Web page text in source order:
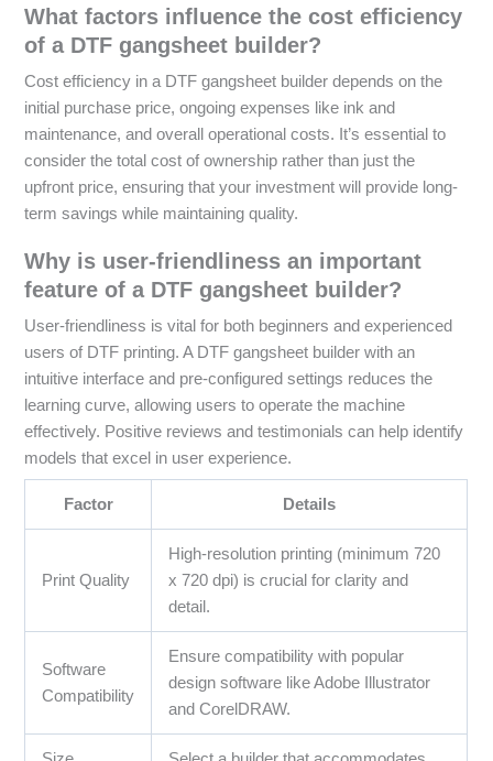
What factors influence the cost efficiency
of a DTF gangsheet builder?
Cost efficiency in a DTF gangsheet builder depends on the
initial purchase price, ongoing expenses like ink and
maintenance, and overall operational costs. It’s essential to
consider the total cost of ownership rather than just the
upfront price, ensuring that your investment will provide long-
term savings while maintaining quality.
Why is user-friendliness an important
feature of a DTF gangsheet builder?
User-friendliness is vital for both beginners and experienced
users of DTF printing. A DTF gangsheet builder with an
intuitive interface and pre-configured settings reduces the
learning curve, allowing users to operate the machine
effectively. Positive reviews and testimonials can help identify
models that excel in user experience.
Factor Details
Print Quality
High-resolution printing (minimum 720
x 720 dpi) is crucial for clarity and
detail.
Software
Compatibility
Ensure compatibility with popular
design software like Adobe Illustrator
and CorelDRAW.